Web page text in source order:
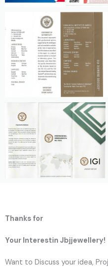
Thanks for
Your Interestin Jbjjewellery!
Want to Discuss your idea,